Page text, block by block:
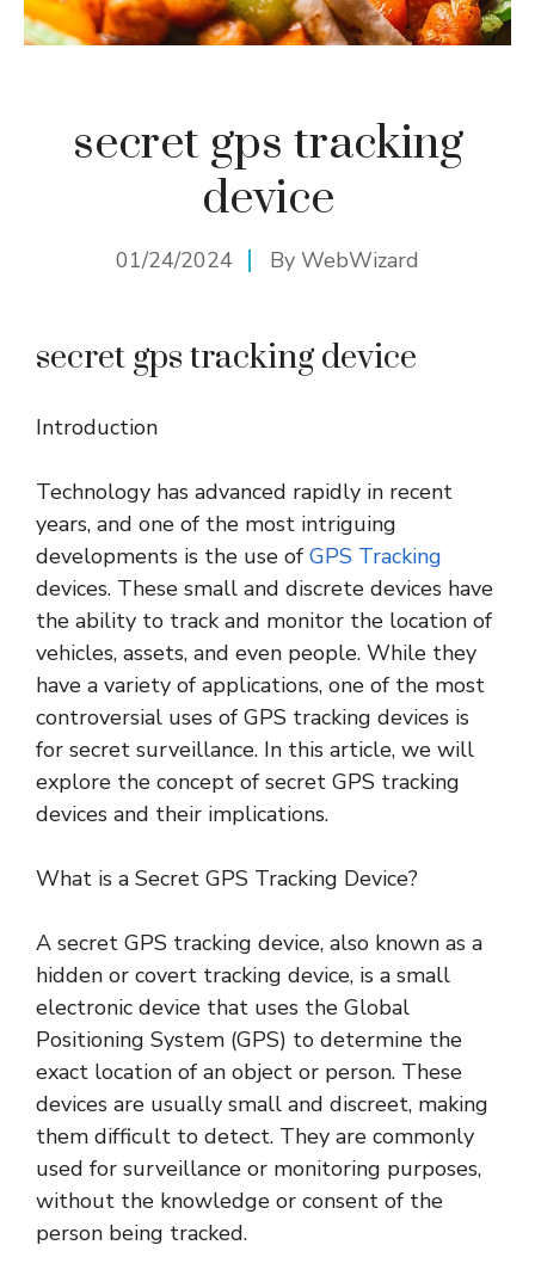
secret gps tracking
device
01/24/2024 By WebWizard
secret gps tracking device
Introduction
Technology has advanced rapidly in recent
years, and one of the most intriguing
developments is the use of GPS Tracking
devices. These small and discrete devices have
the ability to track and monitor the location of
vehicles, assets, and even people. While they
have a variety of applications, one of the most
controversial uses of GPS tracking devices is
for secret surveillance. In this article, we will
explore the concept of secret GPS tracking
devices and their implications.
What is a Secret GPS Tracking Device?
A secret GPS tracking device, also known as a
hidden or covert tracking device, is a small
electronic device that uses the Global
Positioning System (GPS) to determine the
exact location of an object or person. These
devices are usually small and discreet, making
them difficult to detect. They are commonly
used for surveillance or monitoring purposes,
without the knowledge or consent of the
person being tracked.